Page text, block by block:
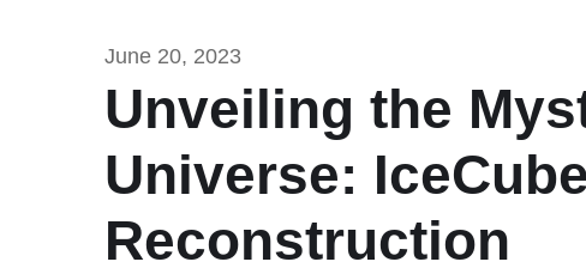
June 20, 2023
Unveiling the
Universe:
Reconstruction